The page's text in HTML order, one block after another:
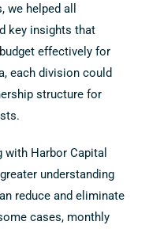
helped all
key insights that
effectively for
each division could
structure for
Harbor Capital
understanding
reduce and eliminate
cases, monthly